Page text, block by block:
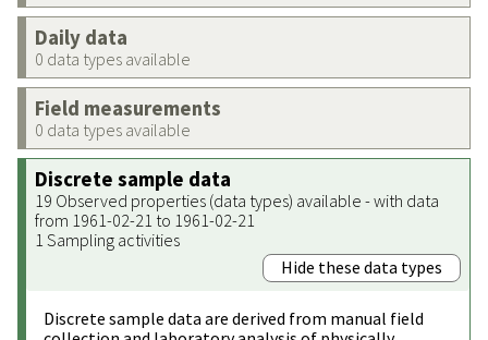
Daily data
0 data types available
Field measurements
0 data types available
Discrete sample data
19 Observed properties (data types) available - with data
from 1961-02-21 to 1961-02-21
1 Sampling activities
Hide these data types
Discrete sample data are derived from manual field